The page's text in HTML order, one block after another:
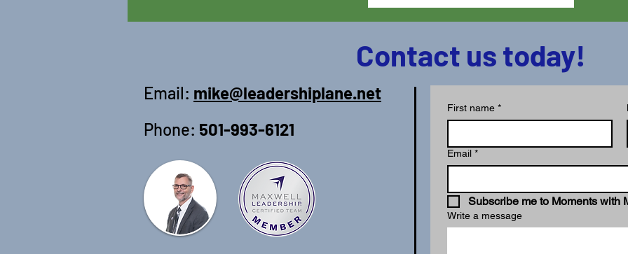
Contact us today!
Email: mike@leadershiplane.net
Phone: 501-993-6121
First name *
Email *
Subscribe me to Moments with
Write a message